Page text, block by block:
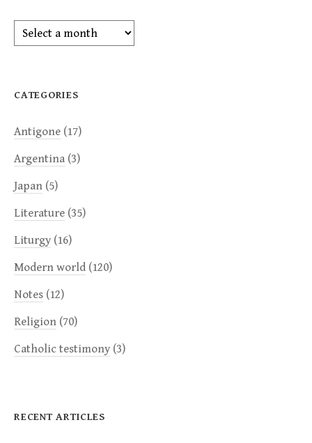
Archives
CATEGORIES
Antigone (17)
Argentina (3)
Japan (5)
Literature (35)
Liturgy (16)
Modern world (120)
Notes (12)
Religion (70)
Catholic testimony (3)
RECENT ARTICLES